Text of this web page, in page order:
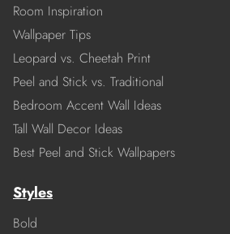
Room Inspiration
Wallpaper Tips
Leopard vs. Cheetah Print
Peel and Stick vs. Traditional
Bedroom Accent Wall Ideas
Tall Wall Decor Ideas
Best Peel and Stick Wallpapers
Styles
Bold